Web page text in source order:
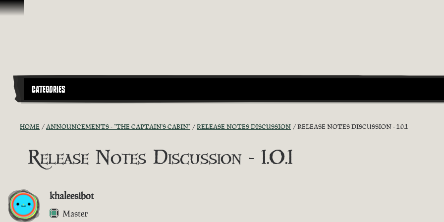
Skip To Content
CATEGORIES
HOME ANNOUNCEMENTS - "THE CAPTAIN'S CABIN" RELEASE NOTES DISCUSSION RELEASE NOTES DISCUSSION - 1.0.1
Release Notes Discussion - 1.0.1
khaleesibot
Master